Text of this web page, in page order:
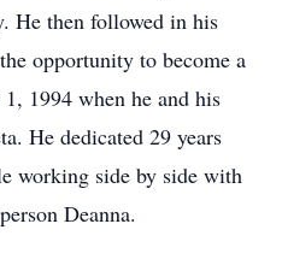
He then followed in his
opportunity to become a
1994 when he and his
He dedicated 29 years
working side by side with
Deanna.